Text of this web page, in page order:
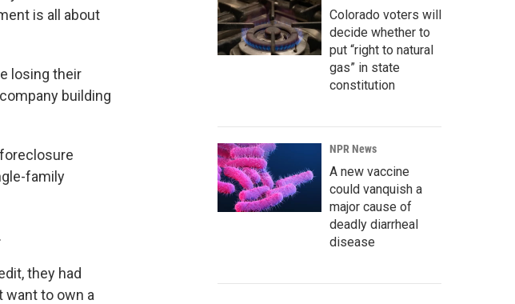
is all about
losing their
building
family
they had
want to own a
Colorado voters will
decide whether to
put “right to natural
gas” in state
constitution
NPR News
A new vaccine
could vanquish a
major cause of
deadly diarrheal
disease